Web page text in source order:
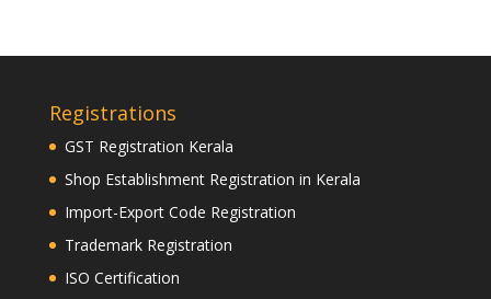
Registrations
GST Registration Kerala
Shop Establishment Registration in Kerala
Import-Export Code Registration
Trademark Registration
ISO Certification